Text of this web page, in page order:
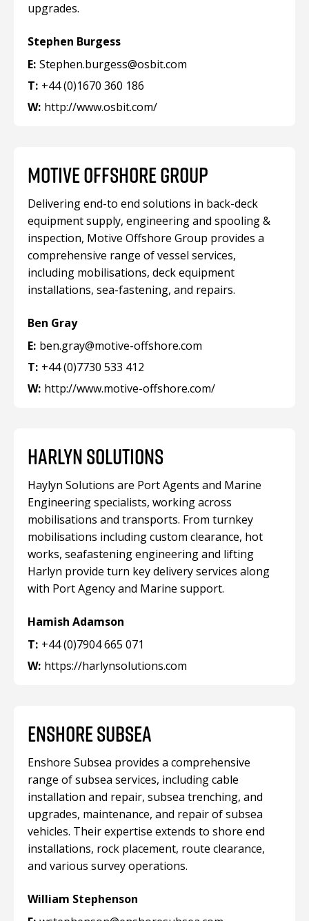
upgrades.
Stephen Burgess
E: Stephen.burgess@osbit.com
T: +44 (0)1670 360 186
W: http://www.osbit.com/
MOTIVE OFFSHORE GROUP
Delivering end-to end solutions in back-deck
equipment supply, engineering and spooling &
inspection, Motive Offshore Group provides a
comprehensive range of vessel services,
including mobilisations, deck equipment
installations, sea-fastening, and repairs.
Ben Gray
E: ben.gray@motive-offshore.com
T: +44 (0)7730 533 412
W: http://www.motive-offshore.com/
HARLYN SOLUTIONS
Haylyn Solutions are Port Agents and Marine
Engineering specialists, working across
mobilisations and transports. From turnkey
mobilisations including custom clearance, hot
works, seafastening engineering and lifting
Harlyn provide turn key delivery services along
with Port Agency and Marine support.
Hamish Adamson
T: +44 (0)7904 665 071
W: https://harlynsolutions.com
ENSHORE SUBSEA
Enshore Subsea provides a comprehensive
range of subsea services, including cable
installation and repair, subsea trenching, and
upgrades, maintenance, and repair of subsea
vehicles. Their expertise extends to shore end
installations, rock placement, route clearance,
and various survey operations.
William Stephenson